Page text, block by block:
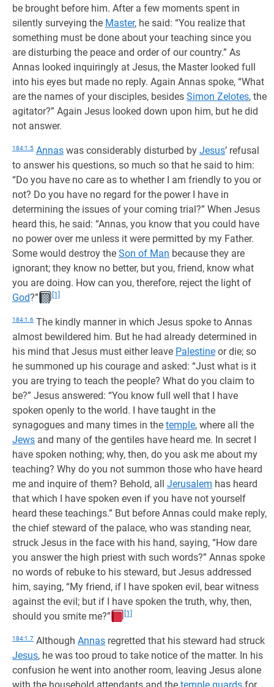
be brought before him. After a few moments spent in
silently surveying the Master, he said: “You realize that
something must be done about your teaching since you
are disturbing the peace and order of our country.” As
Annas looked inquiringly at Jesus, the Master looked full
into his eyes but made no reply. Again Annas spoke, “What
are the names of your disciples, besides Simon Zelotes, the
agitator?” Again Jesus looked down upon him, but he did
not answer.
184:1.5 Annas was considerably disturbed by Jesus’ refusal
to answer his questions, so much so that he said to him:
“Do you have no care as to whether I am friendly to you or
not? Do you have no regard for the power I have in
determining the issues of your coming trial?” When Jesus
heard this, he said: “Annas, you know that you could have
no power over me unless it were permitted by my Father.
Some would destroy the Son of Man because they are
ignorant; they know no better, but you, friend, know what
you are doing. How can you, therefore, reject the light of
God?” [1]
184:1.6 The kindly manner in which Jesus spoke to Annas
almost bewildered him. But he had already determined in
his mind that Jesus must either leave Palestine or die; so
he summoned up his courage and asked: “Just what is it
you are trying to teach the people? What do you claim to
be?” Jesus answered: “You know full well that I have
spoken openly to the world. I have taught in the
synagogues and many times in the temple, where all the
Jews and many of the gentiles have heard me. In secret I
have spoken nothing; why, then, do you ask me about my
teaching? Why do you not summon those who have heard
me and inquire of them? Behold, all Jerusalem has heard
that which I have spoken even if you have not yourself
heard these teachings.” But before Annas could make reply,
the chief steward of the palace, who was standing near,
struck Jesus in the face with his hand, saying, “How dare
you answer the high priest with such words?” Annas spoke
no words of rebuke to his steward, but Jesus addressed
him, saying, “My friend, if I have spoken evil, bear witness
against the evil; but if I have spoken the truth, why, then,
should you smite me?”
[1]
184:1.7 Although Annas regretted that his steward had struck
Jesus, he was too proud to take notice of the matter. In his
confusion he went into another room, leaving Jesus alone